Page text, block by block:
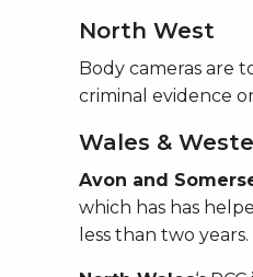
North West
Body cameras are
criminal evidence
Wales &
Avon and
which has has
less than two years.